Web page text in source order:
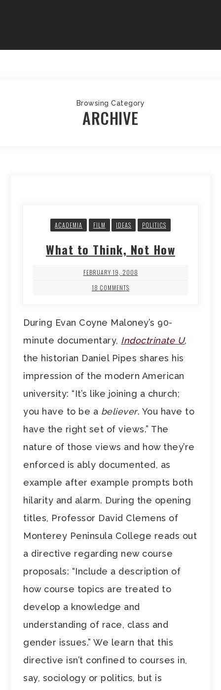
Browsing Category
ARCHIVE
ACADEMIA FILM IDEAS POLITICS
What to Think, Not How
FEBRUARY 19, 2008
18 COMMENTS
During Evan Coyne Maloney’s 90-
minute documentary, Indoctrinate U,
the historian Daniel Pipes shares his
impression of the modern American
university: “It’s like joining a church;
you have to be a believer. You have to
have the right set of views.” The
nature of those views and how they’re
enforced is ably documented, as
example after example prompts both
hilarity and alarm. During the opening
titles, Professor David Clemens of
Monterey Peninsula College reads out
a directive regarding new course
proposals: “Include a description of
how course topics are treated to
develop a knowledge and
understanding of race, class and
gender issues.” We learn that this
directive isn’t confined to courses in,
say, sociology or politics, but is